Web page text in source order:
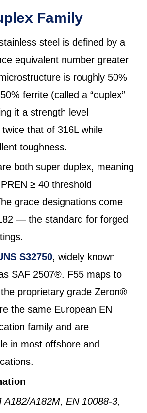
Family
steel is defined by a
equivalent number greater
is roughly 50%
ferrite (called a “duplex”
it a strength level
that of 316L while
toughness.
both super duplex, meaning
≥ 40 threshold
grade designations come
— the standard for forged
S32750, widely known
SAF 2507®. F55 maps to
proprietary grade Zeron®
the same European EN
family and are
in most offshore and
A182/A182M, EN 10088-3,